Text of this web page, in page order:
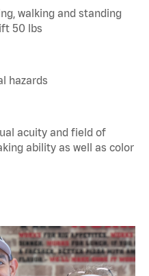
walking and standing
50 lbs
hazards
acuity and field of
ability as well as color